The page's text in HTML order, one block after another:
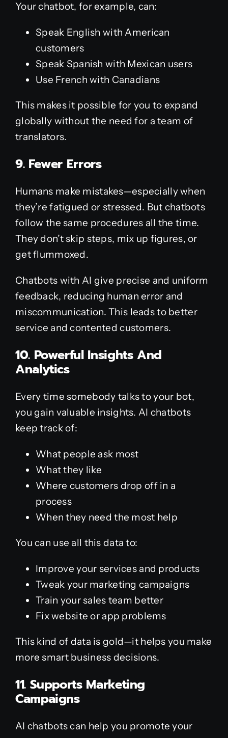
Your chatbot, for example, can:
Speak English with American
customers
Speak Spanish with Mexican users
Use French with Canadians
This makes it possible for you to expand
globally without the need for a team of
translators.
9. Fewer Errors
Humans make mistakes—especially when
they’re fatigued or stressed. But chatbots
follow the same procedures all the time.
They don’t skip steps, mix up figures, or
get flummoxed.
Chatbots with AI give precise and uniform
feedback, reducing human error and
miscommunication. This leads to better
service and contented customers.
10. Powerful Insights And
Analytics
Every time somebody talks to your bot,
you gain valuable insights. AI chatbots
keep track of:
What people ask most
What they like
Where customers drop off in a
process
When they need the most help
You can use all this data to:
Improve your services and products
Tweak your marketing campaigns
Train your sales team better
Fix website or app problems
This kind of data is gold—it helps you make
more smart business decisions.
11. Supports Marketing
Campaigns
AI chatbots can help you promote your